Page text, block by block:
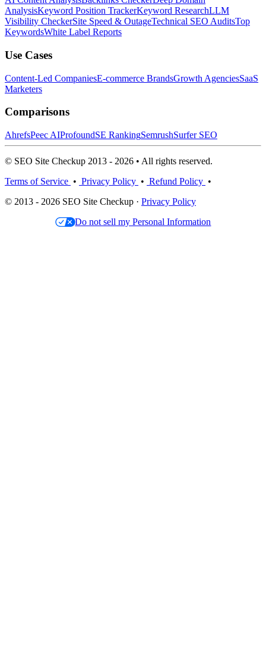
AnalysisKeyword Position TrackerKeyword ResearchLLM
Visibility CheckerSite Speed & OutageTechnical SEO AuditsTop
KeywordsWhite Label Reports
Use Cases
Content-Led CompaniesE-commerce BrandsGrowth AgenciesSaaS
Marketers
Comparisons
AhrefsPeec AIProfoundSE RankingSemrushSurfer SEO
© SEO Site Checkup 2013 - 2026 • All rights reserved.
Terms of Service • Privacy Policy • Refund Policy •
© 2013 - 2026 SEO Site Checkup · Privacy Policy
Do not sell my Personal Information